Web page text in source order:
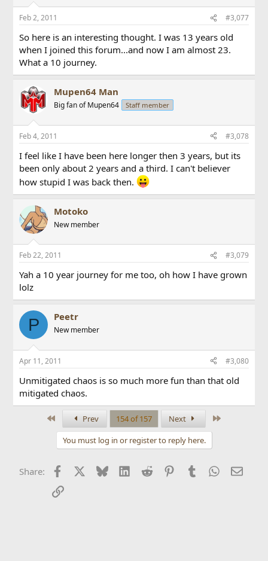
Feb 2, 2011 #3,077
So here is an interesting thought. I was 13 years old
when I joined this forum...and now I am almost 23.
What a 10 journey.
Mupen64 Man
Big fan of Mupen64 Staff member
Feb 4, 2011 #3,078
I feel like I have been here longer then 3 years, but its
been only about 2 years and a third. I can't believer
how stupid I was back then.
Motoko
New member
Feb 22, 2011 #3,079
Yah a 10 year journey for me too, oh how I have grown
lolz
P Peetr
New member
Apr 11, 2011 #3,080
Unmitigated chaos is so much more fun than that old
mitigated chaos.
Prev 154 of 157 Next
You must log in or register to reply here.
Share: Facebook BlueskyLinkedIn
Reddit PinterestTumblr WhatsApp
Email
Link